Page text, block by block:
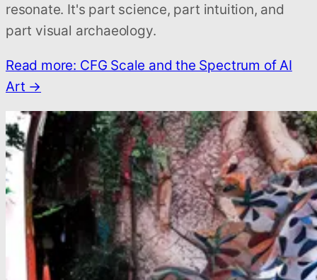
resonate. It's part science, part intuition, and
part visual archaeology.
Read more: CFG Scale and the Spectrum of AI
Art →